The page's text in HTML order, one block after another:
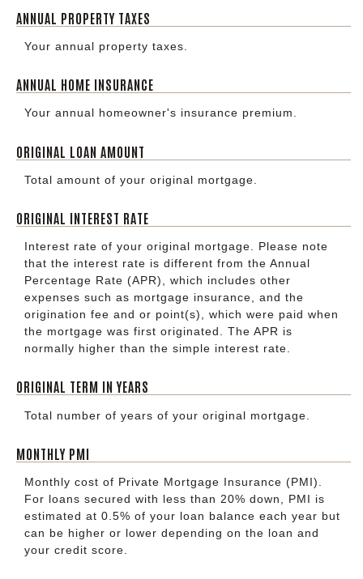
ANNUAL PROPERTY TAXES
Your annual property taxes.
ANNUAL HOME INSURANCE
Your annual homeowner's insurance premium.
ORIGINAL LOAN AMOUNT
Total amount of your original mortgage.
ORIGINAL INTEREST RATE
Interest rate of your original mortgage. Please note
that the interest rate is different from the Annual
Percentage Rate (APR), which includes other
expenses such as mortgage insurance, and the
origination fee and or point(s), which were paid when
the mortgage was first originated. The APR is
normally higher than the simple interest rate.
ORIGINAL TERM IN YEARS
Total number of years of your original mortgage.
MONTHLY PMI
Monthly cost of Private Mortgage Insurance (PMI).
For loans secured with less than 20% down, PMI is
estimated at 0.5% of your loan balance each year but
can be higher or lower depending on the loan and
your credit score.